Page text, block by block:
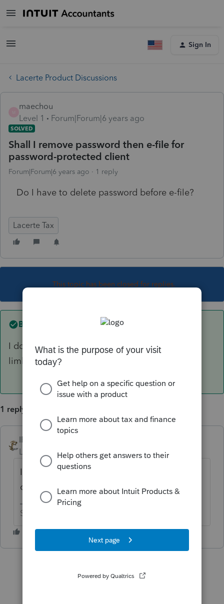
Sign In
Lacerte Product Discussions
maechou
Level 1
Forum|Forum|6 years ago
SOLVED
Shall I remove password then e-file for
password-protected client
Forum|Forum|6 years ago 1 reply
Do I have to delete password before e-file?
Lacerte Tax
This topic has been closed for replies.
Best answer by IRonMaN
I don't do Lacerte, but I'm going to go out on a
limb and vote no.
1 reply
IRonMaN
Level 15 Forum|Forum|6 years ago
I don't do Lacerte, but I'm going to go out
on a limb and vote no.
Slava Ukraini!